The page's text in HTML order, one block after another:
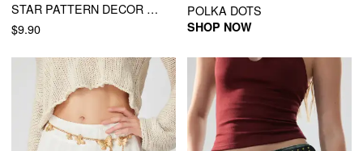
STAR PATTERN DECOR BELLY CHAIN
$9.90
POLKA DOTS
SHOP NOW